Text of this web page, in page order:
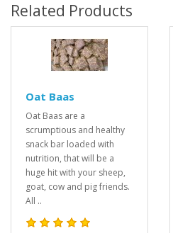
Related Products
Oat Baas
Oat Baas are a
scrumptious and healthy
snack bar loaded with
nutrition, that will be a
huge hit with your sheep,
goat, cow and pig friends.
All ..